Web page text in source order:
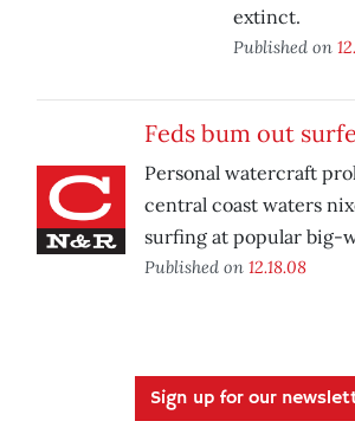
extinct.
Published on
Feds bum out
Personal watercraft
central coast waters
surfing at popular big-
Published on 12.18.08
Sign up for our